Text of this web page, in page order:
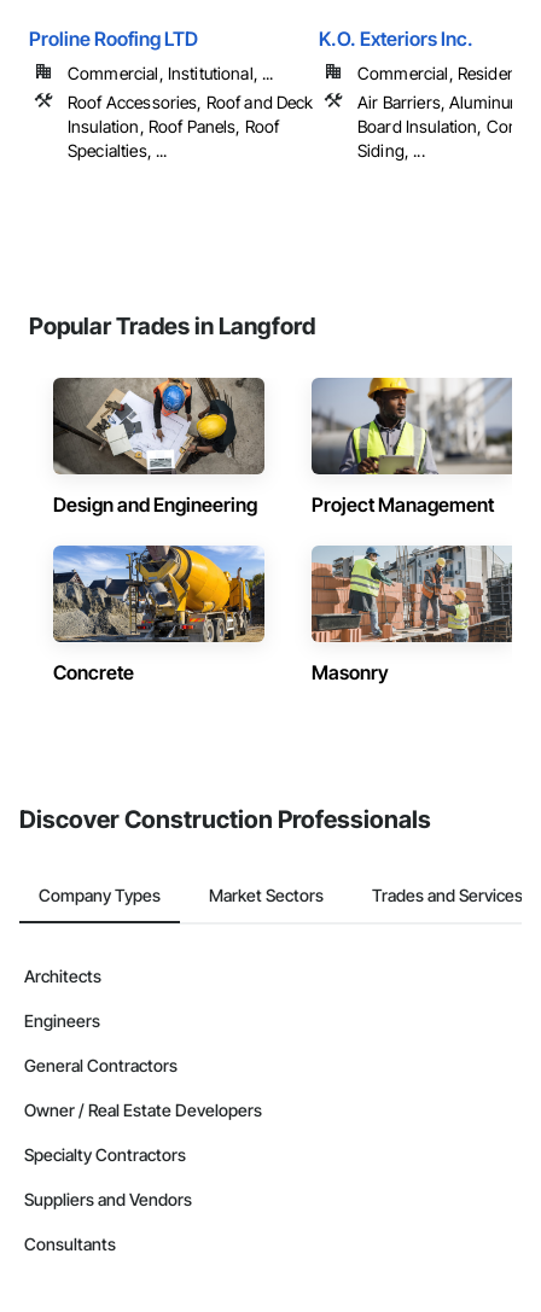
Proline Roofing LTD
Commercial, Institutional, ...
Roof Accessories, Roof and Deck
Insulation, Roof Panels, Roof
Specialties, ...
K.O. Exteriors Inc.
Commercial, Residential
Air Barriers, Aluminum
Board Insulation,
Siding, ...
Popular Trades in Langford
Design and Engineering Project Management
Concrete Masonry
Discover Construction Professionals
Company Types Market Sectors Trades and Services
Architects
Engineers
General Contractors
Owner / Real Estate Developers
Specialty Contractors
Suppliers and Vendors
Consultants